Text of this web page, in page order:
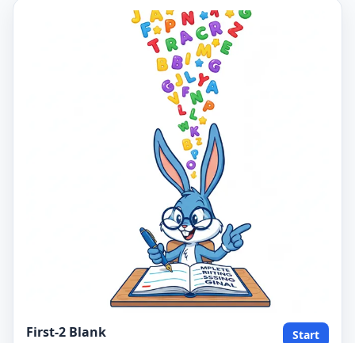
First-2 Blank
Start